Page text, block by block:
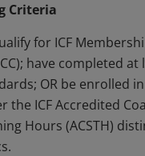
by the ICF Code of Ethics.
Criteria
for ICF
have completed
OR be enrolled
the ICF Accredited
Hours (ACSTH)